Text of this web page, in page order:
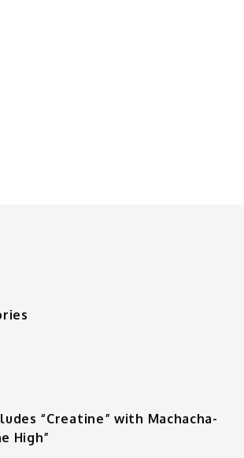
“Creatine” with Machacha-
High”